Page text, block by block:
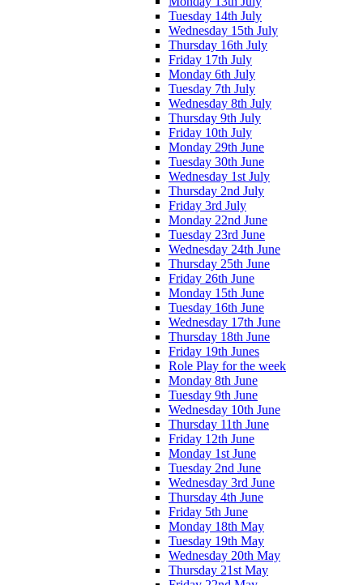
Tuesday 14th July
Wednesday 15th July
Thursday 16th July
Friday 17th July
Monday 6th July
Tuesday 7th July
Wednesday 8th July
Thursday 9th July
Friday 10th July
Monday 29th June
Tuesday 30th June
Wednesday 1st July
Thursday 2nd July
Friday 3rd July
Monday 22nd June
Tuesday 23rd June
Wednesday 24th June
Thursday 25th June
Friday 26th June
Monday 15th June
Tuesday 16th June
Wednesday 17th June
Thursday 18th June
Friday 19th Junes
Role Play for the week
Monday 8th June
Tuesday 9th June
Wednesday 10th June
Thursday 11th June
Friday 12th June
Monday 1st June
Tuesday 2nd June
Wednesday 3rd June
Thursday 4th June
Friday 5th June
Monday 18th May
Tuesday 19th May
Wednesday 20th May
Thursday 21st May